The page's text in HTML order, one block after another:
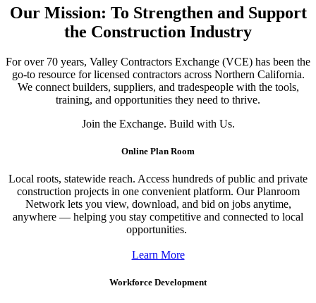
Our Mission: To Strengthen and Support
the Construction Industry
For over 70 years, Valley Contractors Exchange (VCE) has been the
go-to resource for licensed contractors across Northern California.
We connect builders, suppliers, and tradespeople with the tools,
training, and opportunities they need to thrive.
Join the Exchange. Build with Us.
Online Plan Room
Local roots, statewide reach. Access hundreds of public and private
construction projects in one convenient platform. Our Planroom
Network lets you view, download, and bid on jobs anytime,
anywhere — helping you stay competitive and connected to local
opportunities.
Learn More
Workforce Development